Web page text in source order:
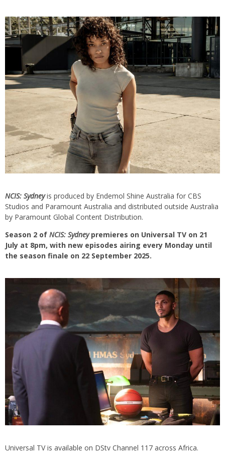
NCIS: Sydney is produced by Endemol Shine Australia for CBS
Studios and Paramount Australia and distributed outside Australia
by Paramount Global Content Distribution.
Season 2 of NCIS: Sydneypremieres on Universal TV on 21
July at 8pm, with new episodes airing every Monday until
the season finale on 22 September 2025.
Universal TV is available on DStv Channel 117 across Africa.